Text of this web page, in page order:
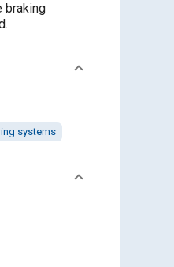
braking
systems